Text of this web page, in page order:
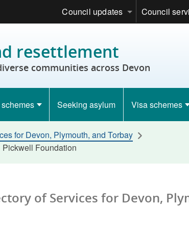
Council updates Council
resettlement
communities across Devon
Seeking asylum Visa schemes
for Devon, Plymouth, and Torbay
Pickwell Foundation
of Services for Devon,